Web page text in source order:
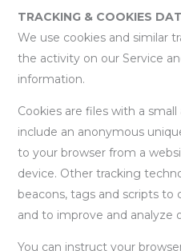
TRACKING & COOKIES
We use cookies and similar
the activity on our Service
information.
Cookies are files with a
include an anonymous
to your browser from a
device. Other tracking
beacons, tags and scripts
and to improve and analyze
You can instruct your